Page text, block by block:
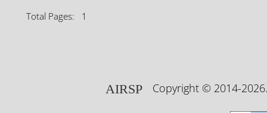
Total Pages: 1
AIRSPCopyright © 2014-